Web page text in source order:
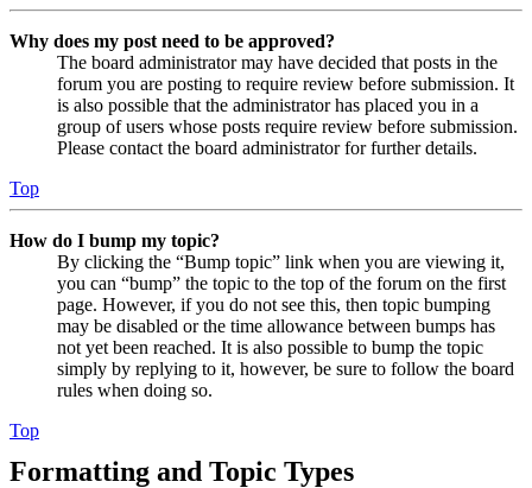
Why does my post need to be approved?
The board administrator may have decided that posts in the
forum you are posting to require review before submission. It
is also possible that the administrator has placed you in a
group of users whose posts require review before submission.
Please contact the board administrator for further details.
Top
How do I bump my topic?
By clicking the “Bump topic” link when you are viewing it,
you can “bump” the topic to the top of the forum on the first
page. However, if you do not see this, then topic bumping
may be disabled or the time allowance between bumps has
not yet been reached. It is also possible to bump the topic
simply by replying to it, however, be sure to follow the board
rules when doing so.
Top
Formatting and Topic Types